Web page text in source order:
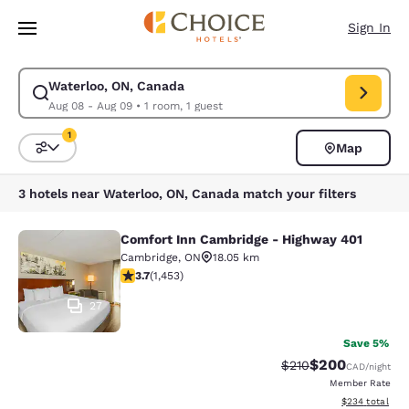
Skip To Main Content
Sign In
Waterloo, ON, Canada
Aug 08 - Aug 09• 1 room, 1 guest
Modify search for Waterloo, ON, Canada. Check in date Aug 08, Check
Sort and Filter
1
Map
3 hotels near Waterloo, ON, Canada match your filters
Comfort Inn Cambridge - Highway
27
Comfort Inn Cambridge - Highway 401
Cambridge, ON
18.05 km
3.66 stars rating. Good. 1453 reviews
3.7(1,453)
Save 5%
Strikethrough Rate:
$210Discounted
$200CAD/night
Member Rate
View
$234 total